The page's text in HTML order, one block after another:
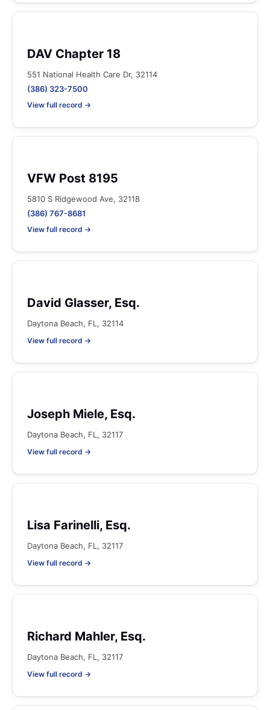
DAV Chapter 18
551 National Health Care Dr, 32114
(386) 323-7500
View full record →
VFW Post 8195
5810 S Ridgewood Ave, 32118
(386) 767-8681
View full record →
David Glasser, Esq.
Daytona Beach, FL, 32114
View full record →
Joseph Miele, Esq.
Daytona Beach, FL, 32117
View full record →
Lisa Farinelli, Esq.
Daytona Beach, FL, 32117
View full record →
Richard Mahler, Esq.
Daytona Beach, FL, 32117
View full record →